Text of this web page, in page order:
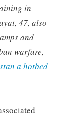
in
47, also
and
warfare,
a hotbed